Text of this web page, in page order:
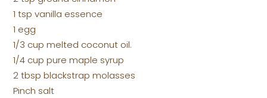
1 tsp vanilla essence
1 egg
1/3 cup melted coconut oil.
1/4 cup pure maple syrup
2 tbsp blackstrap molasses
Pinch salt